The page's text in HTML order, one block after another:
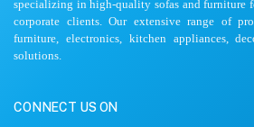
specializing in high-quality sofas and furniture
corporate clients. Our extensive range of
furniture, electronics, kitchen appliances,
solutions.
CONNECT US ON